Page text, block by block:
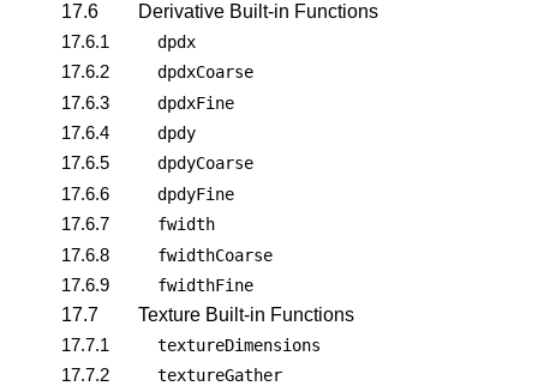
17.6
Derivative Built-in Functions
17.6.1
dpdx
17.6.2 dpdxCoarse
17.6.3 dpdxFine
17.6.4 dpdy
17.6.5 dpdyCoarse
17.6.6 dpdyFine
17.6.7 fwidth
17.6.8 fwidthCoarse
17.6.9 fwidthFine
17.7
Texture Built-in Functions
17.7.1
textureDimensions
17.7.2 textureGather